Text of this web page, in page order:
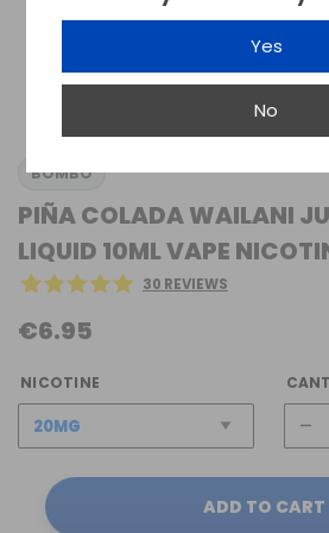
Yes
No
BOMBO
PIÑA COLADA WAILANI JUICE BY BOMBO E
LIQUID 10ML VAPE
30 REVIEWS
€6.95
NICOTINE
-
ADD TO CART